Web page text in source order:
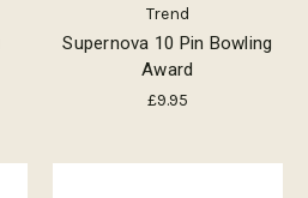
Trend
Supernova 10 Pin Bowling
Award
£9.95